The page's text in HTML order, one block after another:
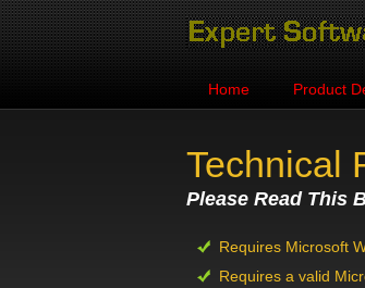
Home Product
Technical
Please Read This
Requires Microsoft
Requires a valid